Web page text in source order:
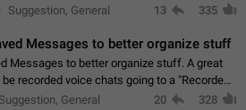
option enabled.
Suggestion, General 13 335
Messages to better organize stuff
to better organize stuff. A great
recorded voice chats going to a "Recorded
under Saved Messages. (Attached sample
Suggestion, General 20 328